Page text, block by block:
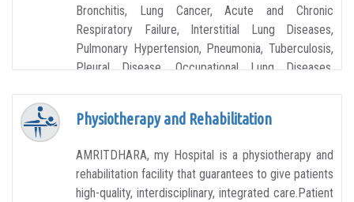
Bronchitis, Lung Cancer, Acute and Chronic
Respiratory Failure, Interstitial Lung Diseases,
Pulmonary Hypertension, Pneumonia, Tuberculosis,
Pleural Disease, Occupational Lung Diseases,
Physiotherapy and Rehabilitation
AMRITDHARA, my Hospital is a physiotherapy and
rehabilitation facility that guarantees to give patients
high-quality, interdisciplinary, integrated care.Patient